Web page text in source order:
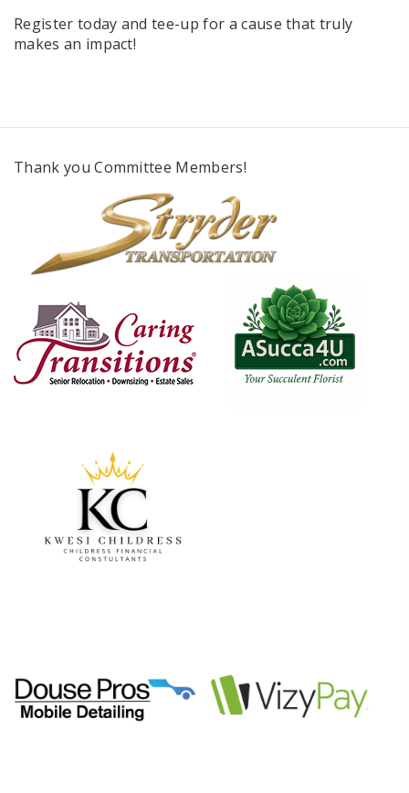
Register today and tee-up for a cause that truly
makes an impact!
Thank you Committee Members!